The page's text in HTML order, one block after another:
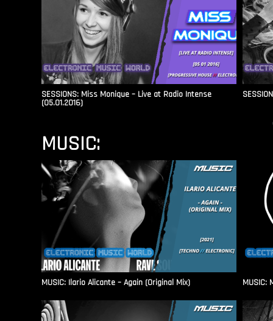
SESSIONS: Miss Monique – Live at Radio Intense​
(05.01.2016)
MUSIC:
MUSIC: Ilario Alicante – Again (Original Mix) MUSIC: